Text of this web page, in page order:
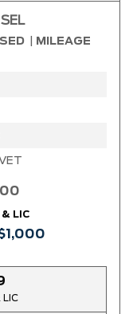
MILEAGE
& LIC
LIC